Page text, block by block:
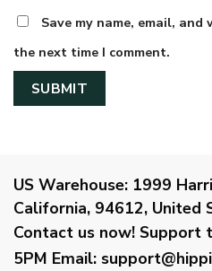
Save my name, email,
the next time I comment.
US Warehouse: 1999
California, 94612, United
Contact us now! Support
5PM Email: